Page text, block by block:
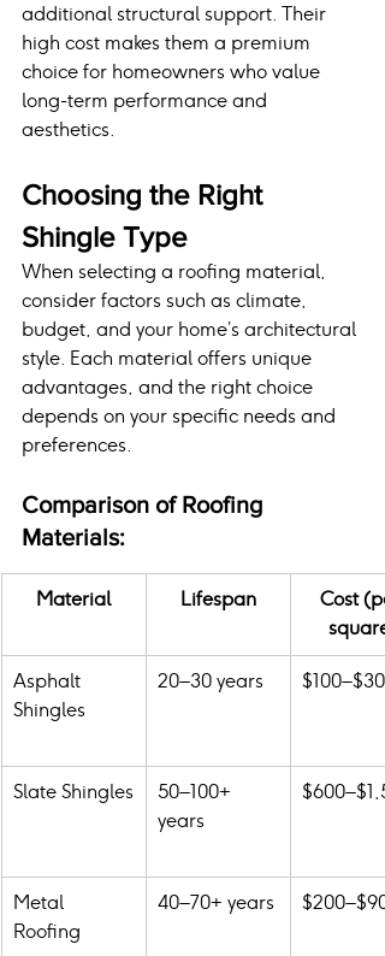
additional structural support. Their
high cost makes them a premium
choice for homeowners who value
long-term performance and
aesthetics.
Choosing the Right
Shingle Type
When selecting a roofing material,
consider factors such as climate,
budget, and your home’s architectural
style. Each material offers unique
advantages, and the right choice
depends on your specific needs and
preferences.
Comparison of Roofing
Materials:
Material Lifespan
Cost
square)
Asphalt
Shingles
20–30 years $100–$300
Slate Shingles
50–100+
years
Metal
Roofing
40–70+ years